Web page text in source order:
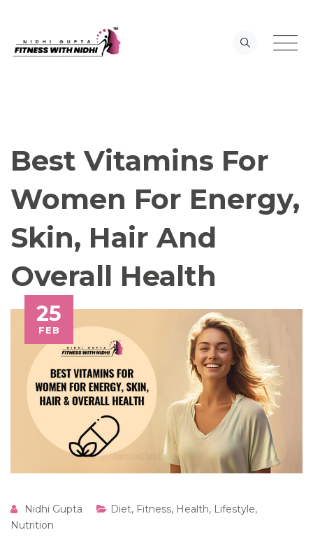
content
Best Vitamins For
Women For Energy,
Skin, Hair And
Overall Health
25
FEB
Nidhi Gupta Diet, Fitness, Health, Lifestyle,
Nutrition